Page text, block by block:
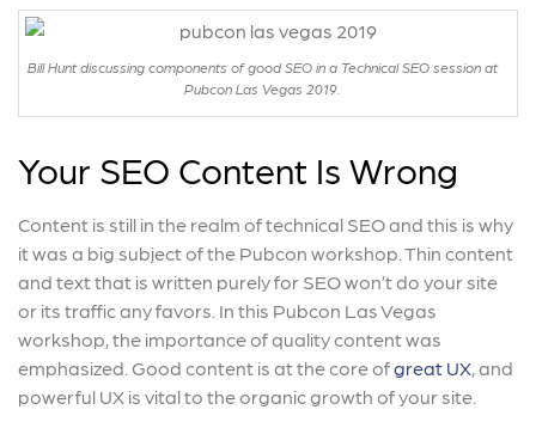
Bill Hunt discussing components of good SEO in a Technical SEO session at
Pubcon Las Vegas 2019.
Your SEO Content Is Wrong
Content is still in the realm of technical SEO and this is why
it was a big subject of the Pubcon workshop. Thin content
and text that is written purely for SEO won’t do your site
or its traffic any favors. In this Pubcon Las Vegas
workshop, the importance of quality content was
emphasized. Good content is at the core ofgreat UX, and
powerful UX is vital to the organic growth of your site.